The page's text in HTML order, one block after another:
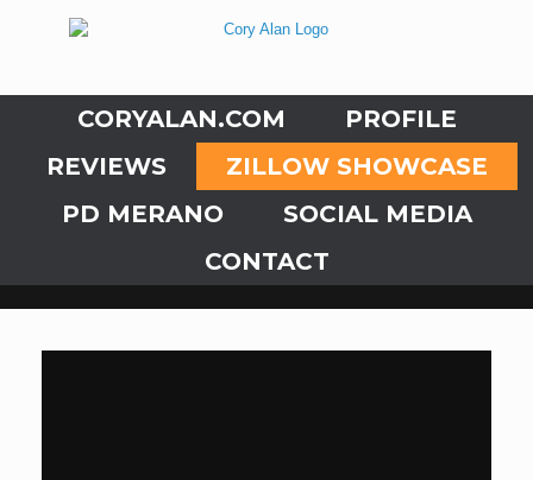
CORYALAN.COM
PROFILE
REVIEWS
ZILLOW SHOWCASE
PD MERANO
SOCIAL MEDIA
CONTACT